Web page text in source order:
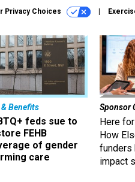
Privacy Choices
& Benefits
feds sue to
FEHB
of gender
care
Sponsor
Here
How
funders
impact